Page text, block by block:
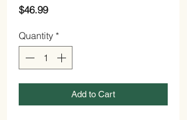
$46.99Price
Quantity *
Add to Cart